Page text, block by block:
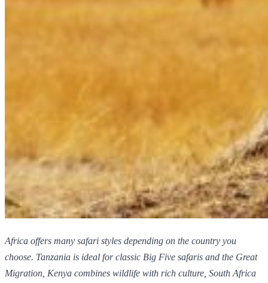
Africa offers many safari styles depending on the country you
choose. Tanzania is ideal for classic Big Five safaris and the Great
Migration, Kenya combines wildlife with rich culture, South Africa